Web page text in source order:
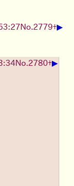
No.2779+▶
No.2780+▶